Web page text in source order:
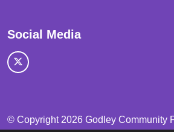
Social Media
© Copyright 2026 Godley Community